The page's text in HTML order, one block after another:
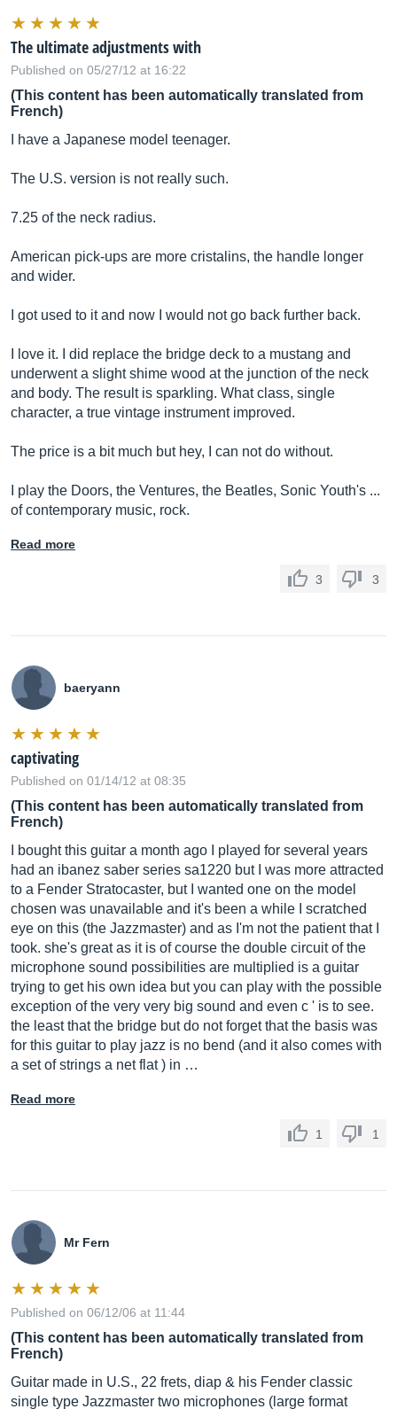
The ultimate adjustments with
Published on 05/27/12 at 16:22
(This content has been automatically translated from
French)
I have a Japanese model teenager.
The U.S. version is not really such.
7.25 of the neck radius.
American pick-ups are more cristalins, the handle longer
and wider.
I got used to it and now I would not go back further back.
I love it. I did replace the bridge deck to a mustang and
underwent a slight shime wood at the junction of the neck
and body. The result is sparkling. What class, single
character, a true vintage instrument improved.
The price is a bit much but hey, I can not do without.
I play the Doors, the Ventures, the Beatles, Sonic Youth's ...
of contemporary music, rock.
Read more
3 3
baeryann
captivating
Published on 01/14/12 at 08:35
(This content has been automatically translated from
French)
I bought this guitar a month ago I played for several years
had an ibanez saber series sa1220 but I was more attracted
to a Fender Stratocaster, but I wanted one on the model
chosen was unavailable and it's been a while I scratched
eye on this (the Jazzmaster) and as I'm not the patient that I
took. she's great as it is of course the double circuit of the
microphone sound possibilities are multiplied is a guitar
trying to get his own idea but you can play with the possible
exception of the very very big sound and even c ' is to see.
the least that the bridge but do not forget that the basis was
for this guitar to play jazz is no bend (and it also comes with
a set of strings a net flat ) in …
Read more
1 1
Mr Fern
Published on 06/12/06 at 11:44
(This content has been automatically translated from
French)
Guitar made in U.S., 22 frets, diap & his Fender classic
single type Jazzmaster two microphones (large format